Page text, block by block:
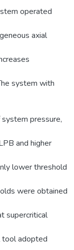
operated
axial
system with
pressure,
and higher
lower threshold
were obtained
supercritical
tool adopted